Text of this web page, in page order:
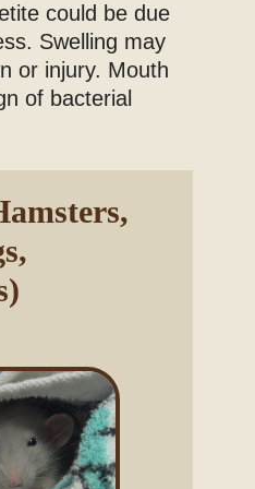
could be due
Swelling may
or injury. Mouth
of bacterial